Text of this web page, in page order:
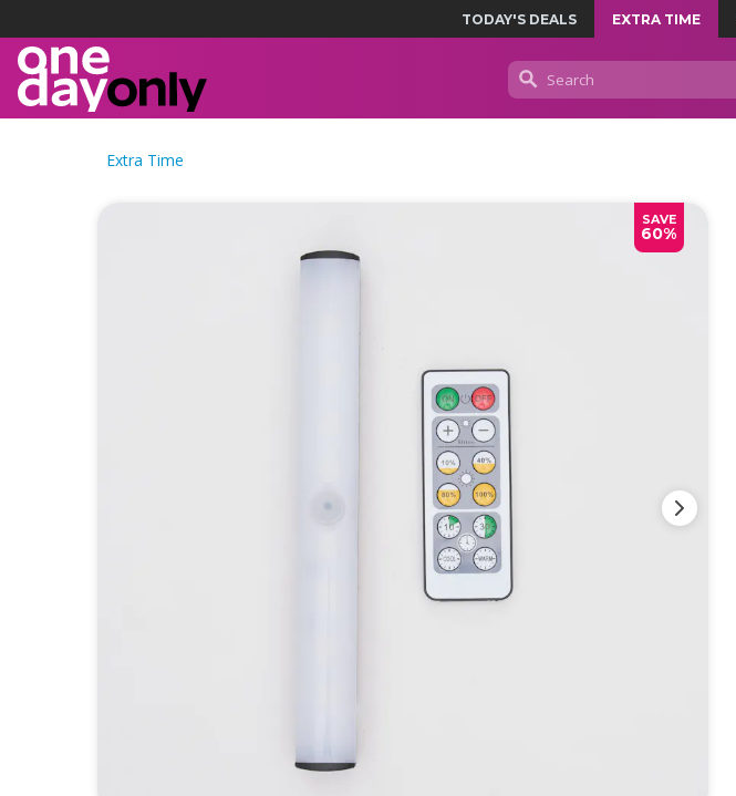
TODAY'S DEALS EXTRA TIME
Extra Time
SAVE
60%